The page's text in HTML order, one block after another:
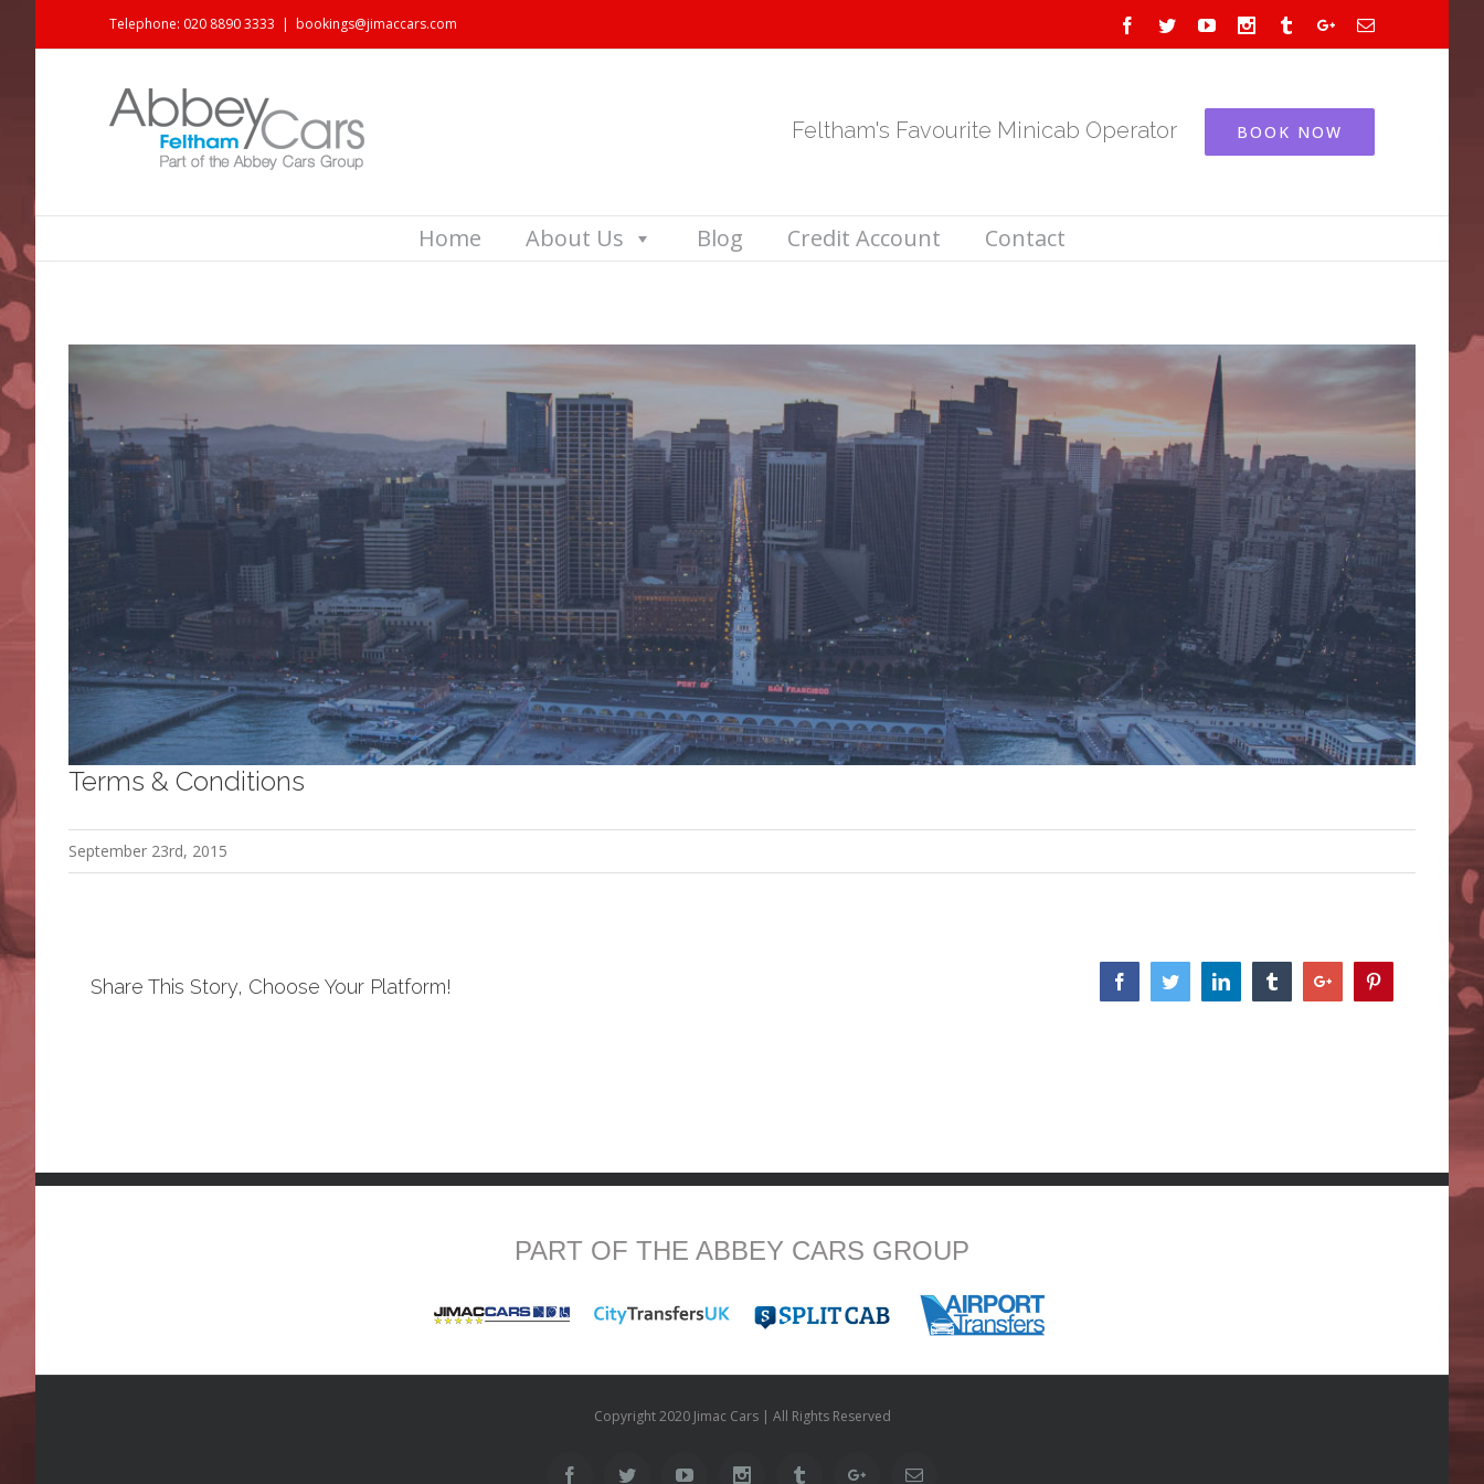
Telephone: 020 8890 3333 | bookings@jimaccars.com Facebook
TwitterYoutubeInstagram
TumblrGoogle+Email
Feltham's Favourite Minicab Operator BOOK NOW
Home About Us Blog Credit Account Contact
Larger
Image
Terms & Conditions
September 23rd, 2015
Share This Story, Choose Your Platform! FacebookTwitterLinkedin TumblrGoogle+
PART OF THE ABBEY CARS GROUP
Copyright 2020 Jimac Cars | All Rights Reserved
FacebookTwitter Youtube Instagram Tumblr Google+Email